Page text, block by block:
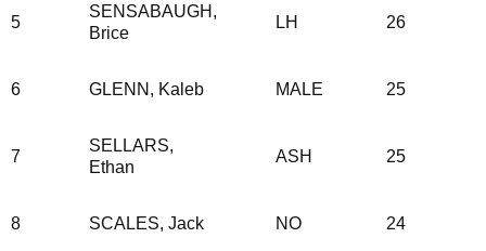
5
SENSABAUGH,
Brice
LH 26
6 GLENN, Kaleb MALE 25
7
SELLARS,
Ethan
ASH 25
8 SCALES, Jack NO 24